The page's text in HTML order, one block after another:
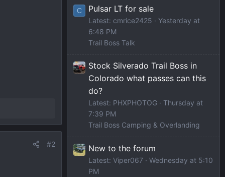
#2
C Pulsar LT for sale
Latest: cmrice2425
Yesterday at
6:48 PM
Trail Boss Talk
Stock Silverado Trail Boss in
Colorado what passes can this
do?
Latest: PHXPHOTOG
Thursday at
7:39 PM
Trail Boss Camping & Overlanding
New to the forum
Latest: Viper067
Wednesday at 5:10
PM